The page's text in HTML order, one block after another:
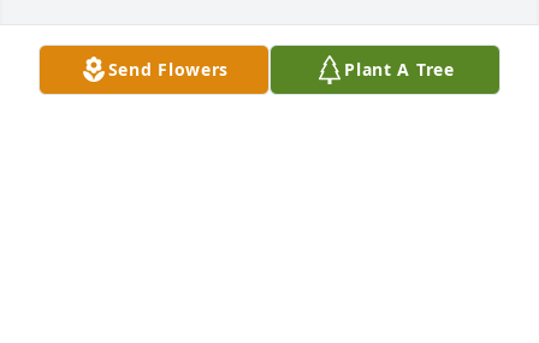
Send Flowers Plant A Tree
Soryy for your loss. She will be looking down on you